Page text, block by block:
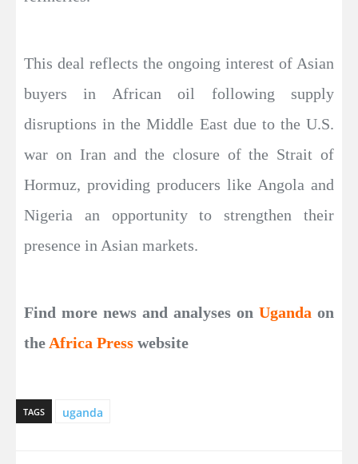
This deal reflects the ongoing interest of Asian
buyers in African oil following supply
disruptions in the Middle East due to the U.S.
war on Iran and the closure of the Strait of
Hormuz, providing producers like Angola and
Nigeria an opportunity to strengthen their
presence in Asian markets.
Find more news and analyses on Uganda on
the Africa Press website
TAGS uganda